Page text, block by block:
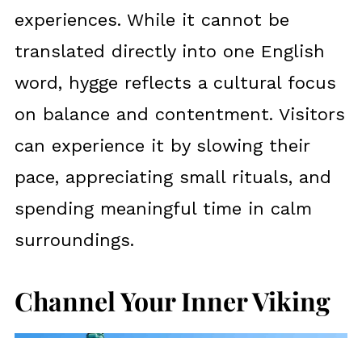
experiences. While it cannot be
translated directly into one English
word, hygge reflects a cultural focus
on balance and contentment. Visitors
can experience it by slowing their
pace, appreciating small rituals, and
spending meaningful time in calm
surroundings.
Channel Your Inner Viking